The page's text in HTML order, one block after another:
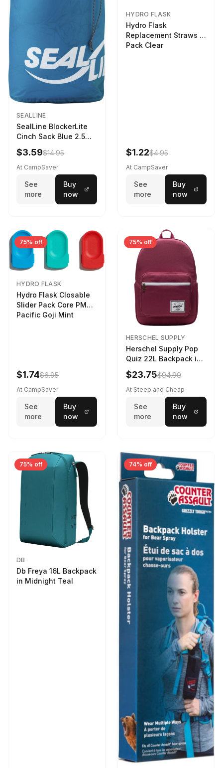
SEALLINE
SealLine BlockerLite
Cinch Sack Blue 2.5
LTR
$3.59$14.95
At CampSaver
See
more
Buy
now
HYDRO FLASK
Hydro Flask
Replacement Straws 3
Pack Clear
$1.22$4.95
At CampSaver
See
more
Buy
now
75% off
HYDRO FLASK
Hydro Flask Closable
Slider Pack Core PMG
Pacific Goji Mint
$1.74$6.95
At CampSaver
See
more
Buy
now
75% off
HERSCHEL SUPPLY
Herschel Supply Pop
Quiz 22L Backpack in
Violet Quartz
$23.75$94.99
At Steep and Cheap
See
more
Buy
now
75% off
DB
Db Freya 16L Backpack
in Midnight Teal
74% off